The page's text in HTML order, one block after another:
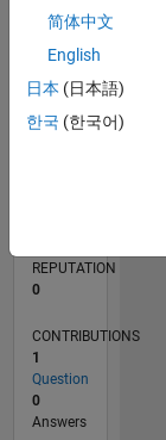
0
L
03/22
09/22
03/23
09/23
03/24
09/24
03/25
09/25
03/26
10/22
05/23
12/23
07/24
02/25
04/26
11/22
07/23
11/24
07/25
TIMELINE
REPUTATION
0
CONTRIBUTIONS
1
Question
0
Answers
简体中文
English
日本 (日本語)
한국 (한국어)